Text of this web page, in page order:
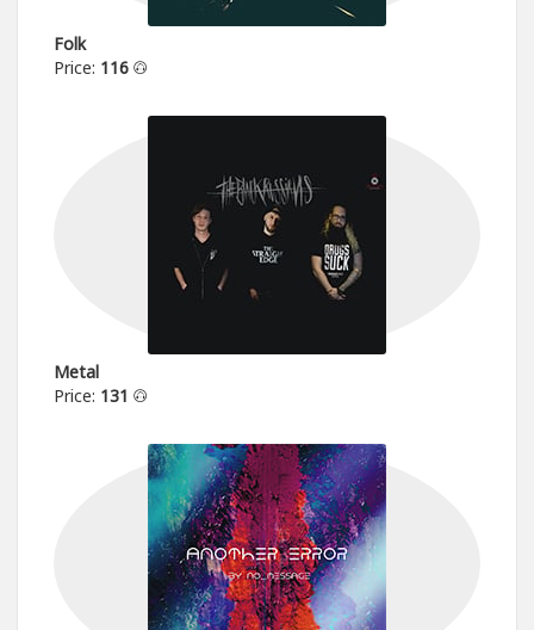
Folk
Price: 116
Metal
Price: 131